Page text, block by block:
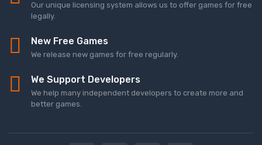
Our unique licensing system allows us to offer games for free
legally.
New Free Games
We release new games for free regularly.
We Support Developers
We help many independent developers to create more and
better games.